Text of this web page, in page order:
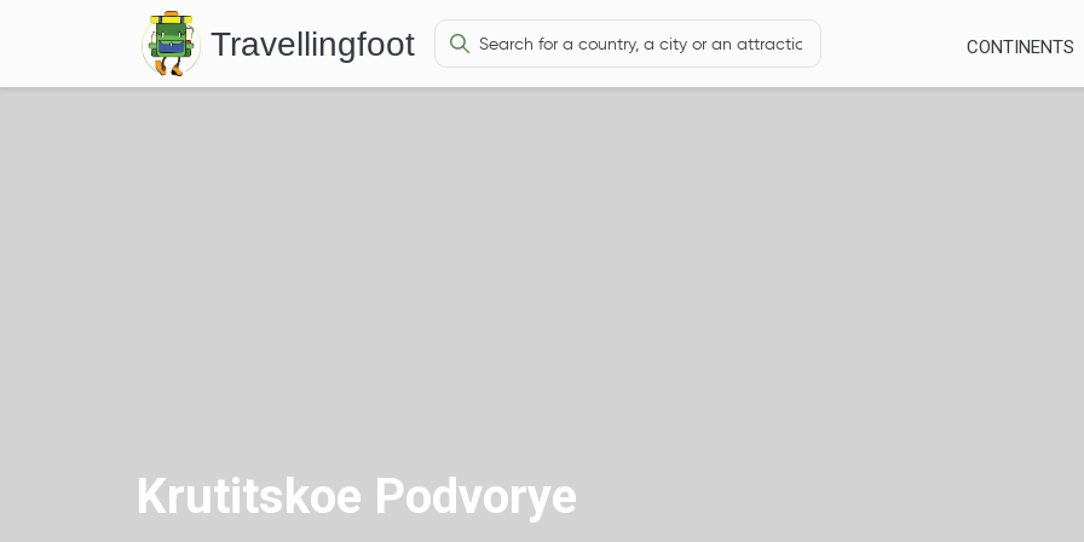
Travellingfoot CONTINENTS
Krutitskoe Podvorye